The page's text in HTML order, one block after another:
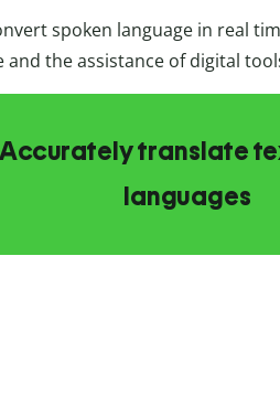
spoken language in real
the assistance of digital
Accurately translate
languages